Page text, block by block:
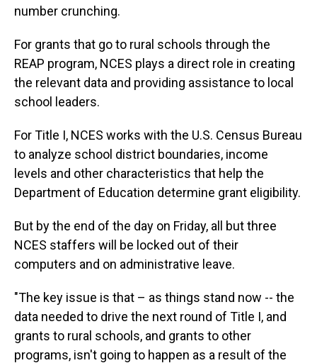
number crunching.
For grants that go to rural schools through the
REAP program, NCES plays a direct role in creating
the relevant data and providing assistance to local
school leaders.
For Title I, NCES works with the U.S. Census Bureau
to analyze school district boundaries, income
levels and other characteristics that help the
Department of Education determine grant eligibility.
But by the end of the day on Friday, all but three
NCES staffers will be locked out of their
computers and on administrative leave.
"The key issue is that – as things stand now -- the
data needed to drive the next round of Title I, and
grants to rural schools, and grants to other
programs, isn't going to happen as a result of the